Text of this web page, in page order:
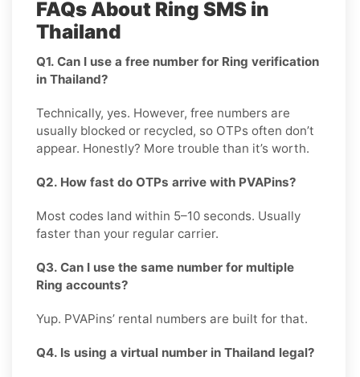
FAQs About Ring SMS in
Thailand
Q1. Can I use a free number for Ring verification
in Thailand?
Technically, yes. However, free numbers are
usually blocked or recycled, so OTPs often don’t
appear. Honestly? More trouble than it’s worth.
Q2. How fast do OTPs arrive with PVAPins?
Most codes land within 5–10 seconds. Usually
faster than your regular carrier.
Q3. Can I use the same number for multiple
Ring accounts?
Yup. PVAPins’ rental numbers are built for that.
Q4. Is using a virtual number in Thailand legal?